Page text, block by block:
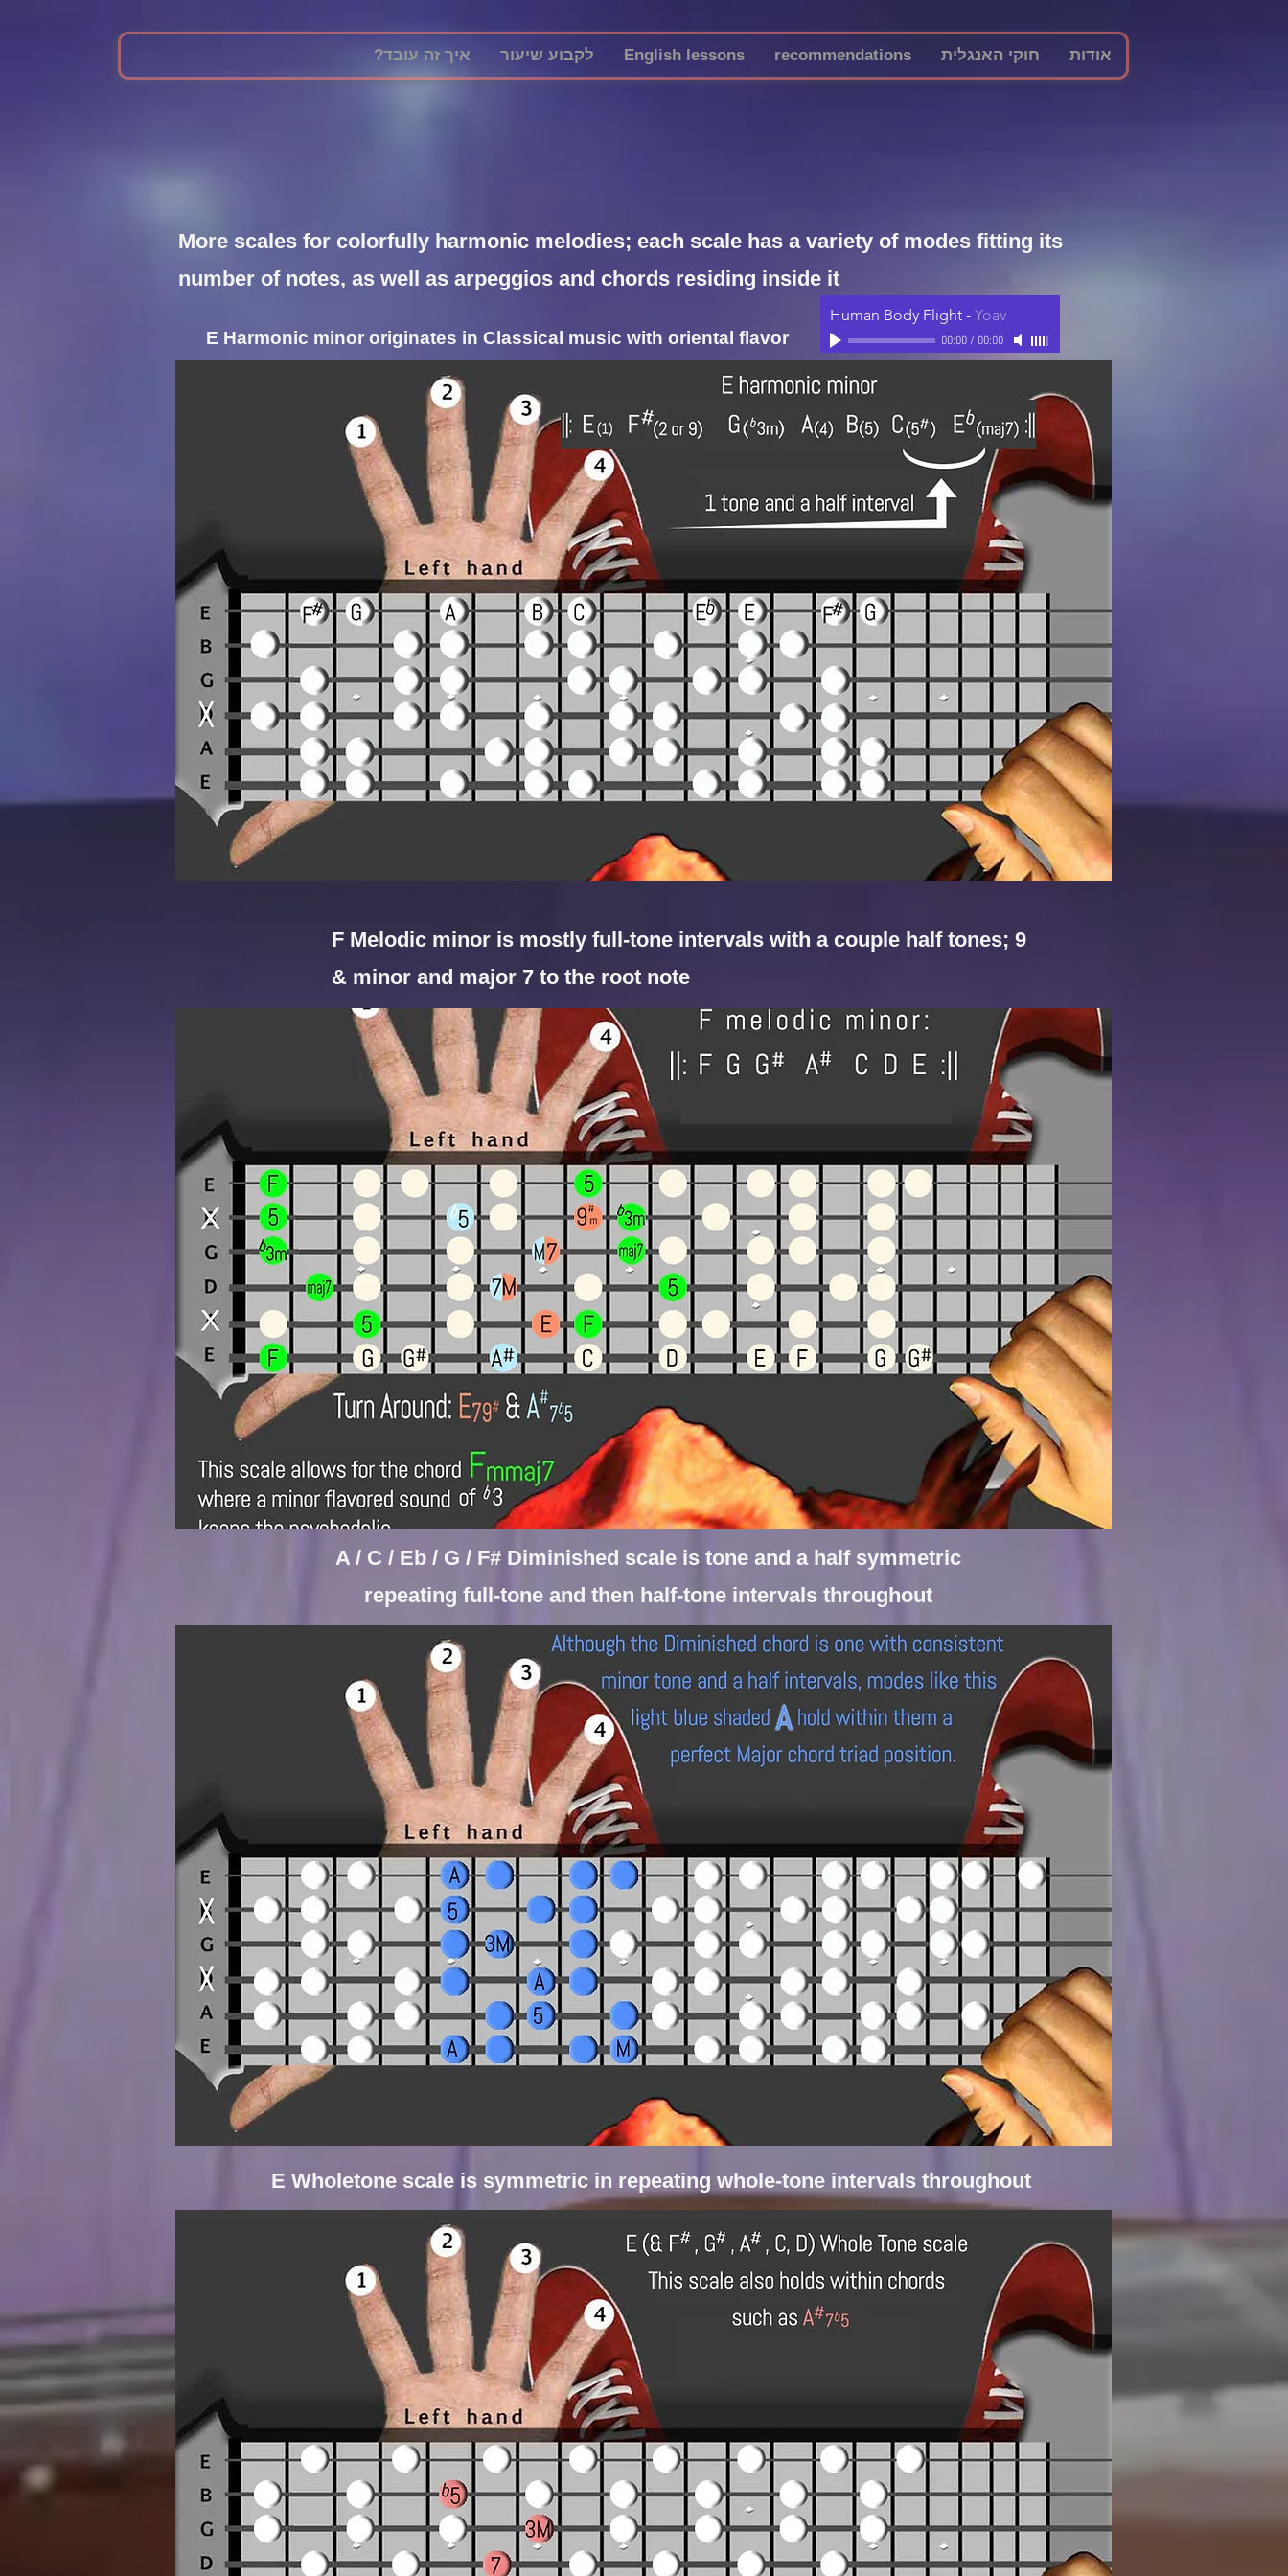
?איך זה עובד לקבוע שיעור English lessons recommendations חוקי האנגלית אודות
More scales for colorfully harmonic melodies; each scale has a variety of modes fitting its
number of notes, as well as arpeggios and chords residing inside it
E Harmonic minor originates in Classical music with oriental flavor
Human Body Flight - Yoav
00:00/ 00:00
F Melodic minor is mostly full-tone intervals with a couple half tones; 9
& minor and major 7 to the root note
A / C / Eb / G / F# Diminished scale is tone and a half symmetric
repeating full-tone and then half-tone intervals throughout
E Wholetone scale is symmetric in repeating whole-tone intervals throughout